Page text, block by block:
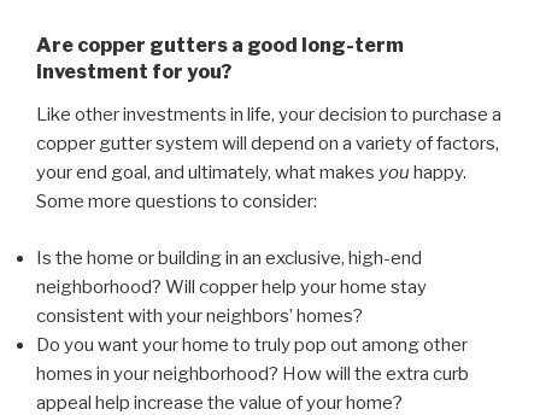
Are copper gutters a good long-term
investment for you?
Like other investments in life, your decision to purchase a
copper gutter system will depend on a variety of factors,
your end goal, and ultimately, what makes you happy.
Some more questions to consider:
Is the home or building in an exclusive, high-end
neighborhood? Will copper help your home stay
consistent with your neighbors’ homes?
Do you want your home to truly pop out among other
homes in your neighborhood? How will the extra curb
appeal help increase the value of your home?